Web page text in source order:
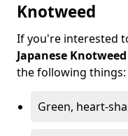
Knotweed
If you're interested
Japanese Knotweed
the following things:
Green, heart-